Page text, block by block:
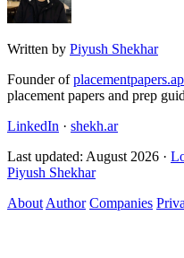
Written by Piyush Shekhar
Founder of
placement papers and prep
LinkedIn · shekh.ar
Last updated: August 2026 ·
Piyush Shekhar
About Author Companies